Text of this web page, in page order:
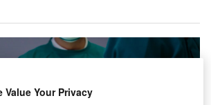
Value Your Privacy